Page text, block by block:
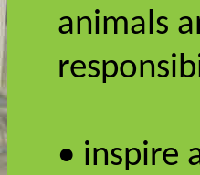
animals
• inspire